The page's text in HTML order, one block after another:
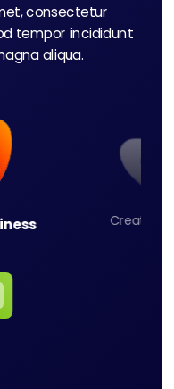
consectetur
tempor incididunt
aliqua.
Creative